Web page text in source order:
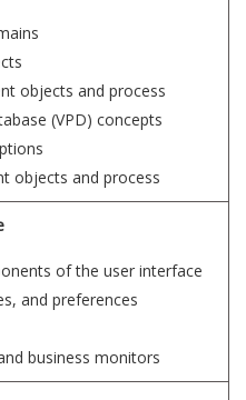
objects and process
(VPD) concepts
objects and process
of the user interface
and preferences
business monitors